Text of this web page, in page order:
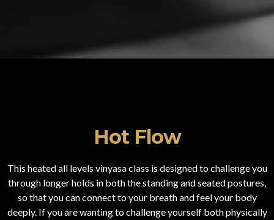
Hot Flow
This heated all levels vinyasa class is designed to challenge you
through longer holds in both the standing and seated postures,
so that you can connect to your breath and feel your body
deeply. If you are wanting to challenge yourself both physically